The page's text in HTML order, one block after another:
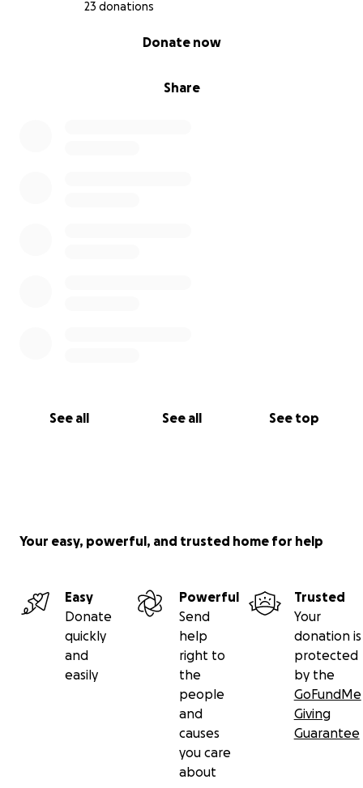
23 donations
Share
Donate now
See all See all See top
Your easy, powerful, and trusted home for help
Easy
Donate
quickly
and
easily
Powerful
Send
help
right to
the
people
and
causes
you care
about
Trusted
Your
donation is
protected
by the
GoFundMe
Giving
Guarantee